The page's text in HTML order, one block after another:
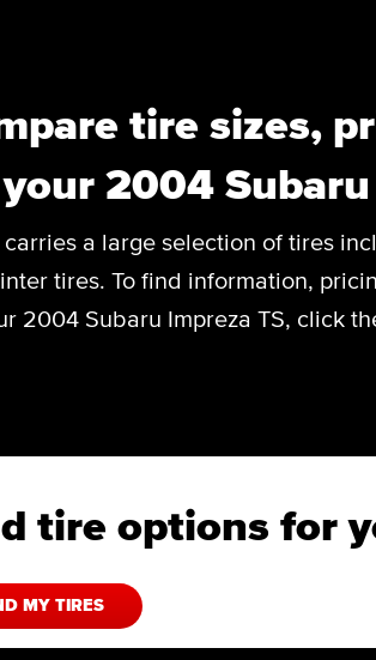
tire sizes,
2004 Subaru
carries a large selection of tires
tires. To find information,
2004 Subaru Impreza TS, click
tire options for
MY TIRES